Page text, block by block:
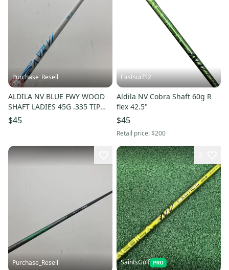
Purchase_Resell
ALDILA NV BLUE FWY WOOD
SHAFT LADIES 45G .335 TIP
39.5" VERYGOOD
$45
Eastsurf12
Aldila NV Cobra Shaft 60g R
flex 42.5"
$45
Retail price:$200
Purchase_Resell SaintsGolf